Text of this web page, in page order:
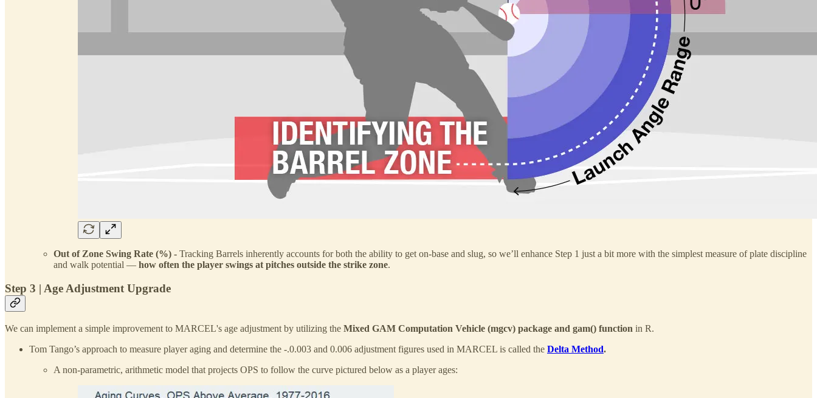
Out of Zone Swing Rate (%) - Tracking Barrels inherently accounts for both the ability to get on-base and slug, so we’ll enhance Step 1 just a bit more with the simplest measure of plate discipline
and walk potential — how often the player swings at pitches outside the strike zone.
Step 3 | Age Adjustment Upgrade
We can implement a simple improvement to MARCEL's age adjustment by utilizing the Mixed GAM Computation Vehicle (mgcv) package and gam() function in R.
Tom Tango’s approach to measure player aging and determine the -.0.003 and 0.006 adjustment figures used in MARCEL is called the Delta Method.
A non-parametric, arithmetic model that projects OPS to follow the curve pictured below as a player ages: